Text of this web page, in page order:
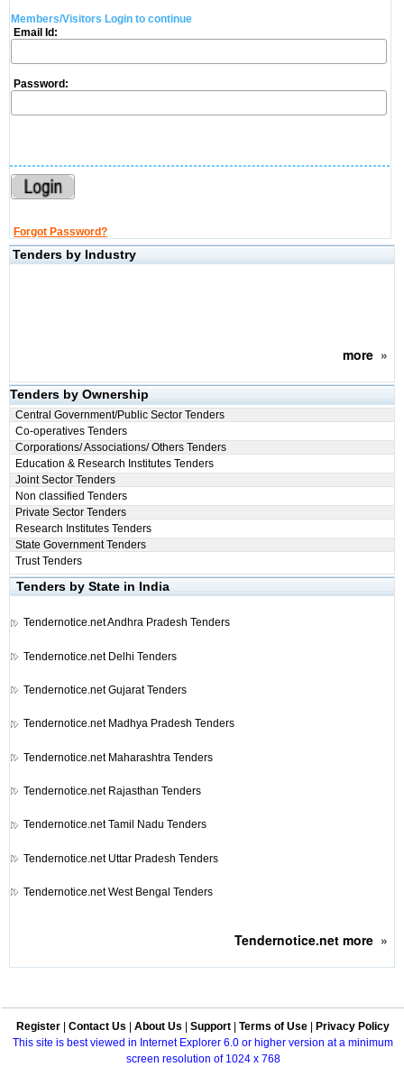
Members/Visitors Login to continue
Email Id:
Password:
Forgot Password?
Tenders by Industry
more»
Tenders by Ownership
Central Government/Public Sector Tenders
Co-operatives Tenders
Corporations/ Associations/ Others Tenders
Education & Research Institutes Tenders
Joint Sector Tenders
Non classified Tenders
Private Sector Tenders
Research Institutes Tenders
State Government Tenders
Trust Tenders
Tenders by State in India
Tendernotice.netAndhra Pradesh Tenders
Tendernotice.net Delhi Tenders
Tendernotice.netGujarat Tenders
Tendernotice.net Madhya Pradesh Tenders
Tendernotice.net Maharashtra Tenders
Tendernotice.net Rajasthan Tenders
Tendernotice.netTamil Nadu Tenders
Tendernotice.net Uttar Pradesh Tenders
Tendernotice.netWest Bengal Tenders
Tendernotice.net more»
Register Contact Us About Us Support Terms of Use
Privacy Policy
This site is best viewed in Internet Explorer 6.0 or higher version at a minimum
screen resolution of 1024 x 768